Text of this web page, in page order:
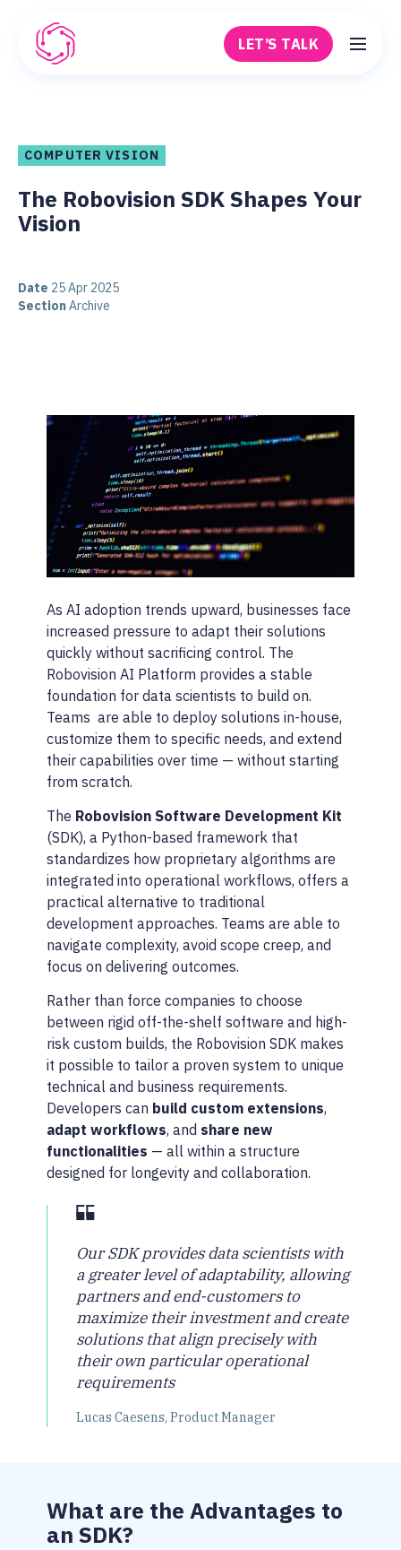
LET’S TALK
COMPUTER VISION
The Robovision SDK Shapes Your
Vision
Date 25 Apr 2025
SectionArchive
As AI adoption trends upward, businesses face
increased pressure to adapt their solutions
quickly without sacrificing control. The
Robovision AI Platform provides a stable
foundation for data scientists to build on.
Teams are able to deploy solutions in-house,
customize them to specific needs, and extend
their capabilities over time — without starting
from scratch.
The Robovision Software Development Kit
(SDK), a Python-based framework that
standardizes how proprietary algorithms are
integrated into operational workflows, offers a
practical alternative to traditional
development approaches. Teams are able to
navigate complexity, avoid scope creep, and
focus on delivering outcomes.
Rather than force companies to choose
between rigid off-the-shelf software and high-
risk custom builds, the Robovision SDK makes
it possible to tailor a proven system to unique
technical and business requirements.
Developers can build custom extensions,
adapt workflows, and share new
functionalities — all within a structure
designed for longevity and collaboration.
Our SDK provides data scientists with
a greater level of adaptability, allowing
partners and end-customers to
maximize their investment and create
solutions that align precisely with
their own particular operational
requirements
Lucas Caesens, Product Manager
What are the Advantages to
an SDK?